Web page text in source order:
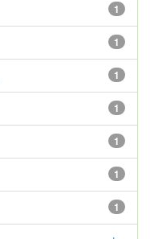
1
1
1
1
1
1
1